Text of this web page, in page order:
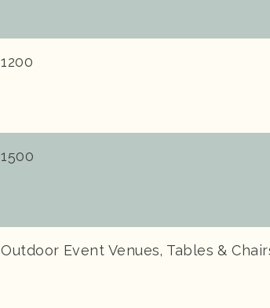
1200
1500
Outdoor Event Venues, Tables &